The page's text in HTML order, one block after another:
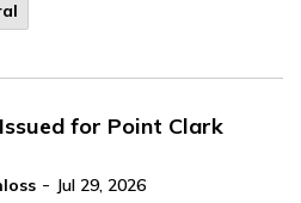
for Point Clark
- Jul 29, 2026